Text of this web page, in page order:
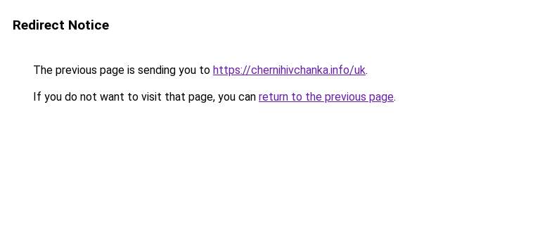
Redirect Notice
The previous page is sending you to https://chernihivchanka.info/uk.
If you do not want to visit that page, you can return to the previous page.